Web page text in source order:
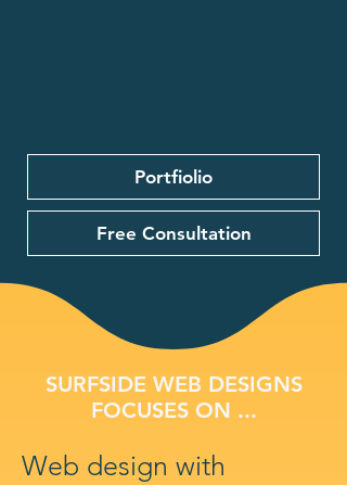
Portfiolio
Free Consultation
SURFSIDE WEB DESIGNS
FOCUSES ON ...
Web design with